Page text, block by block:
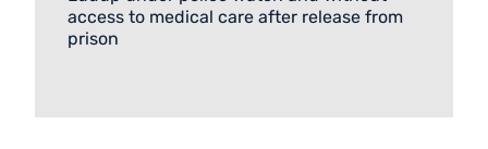
access to medical care after release from
prison